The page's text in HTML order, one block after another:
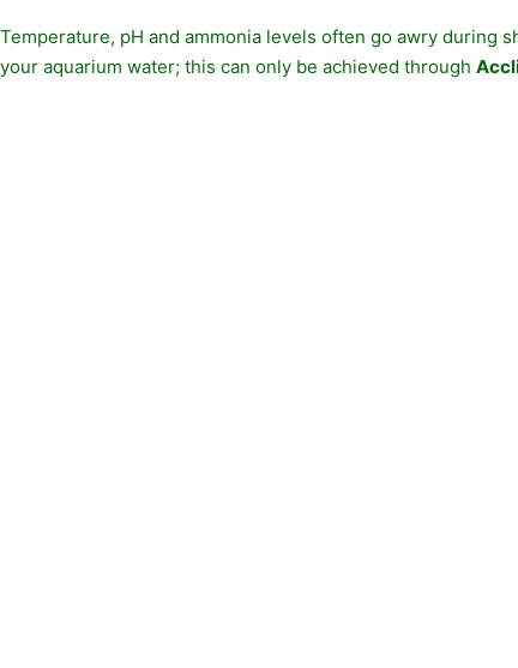
Temperature, pH and ammonia levels often go awry during
your aquarium water; this can only be achieved through